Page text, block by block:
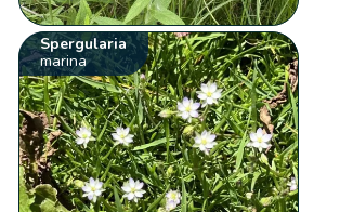
Spergularia
marina